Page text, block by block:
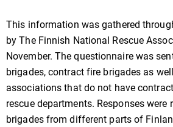
This information was gathered
by The Finnish National Rescue
November. The questionnaire was
brigades, contract fire brigades as
associations that do not have
rescue departments. Responses were
brigades from different parts of